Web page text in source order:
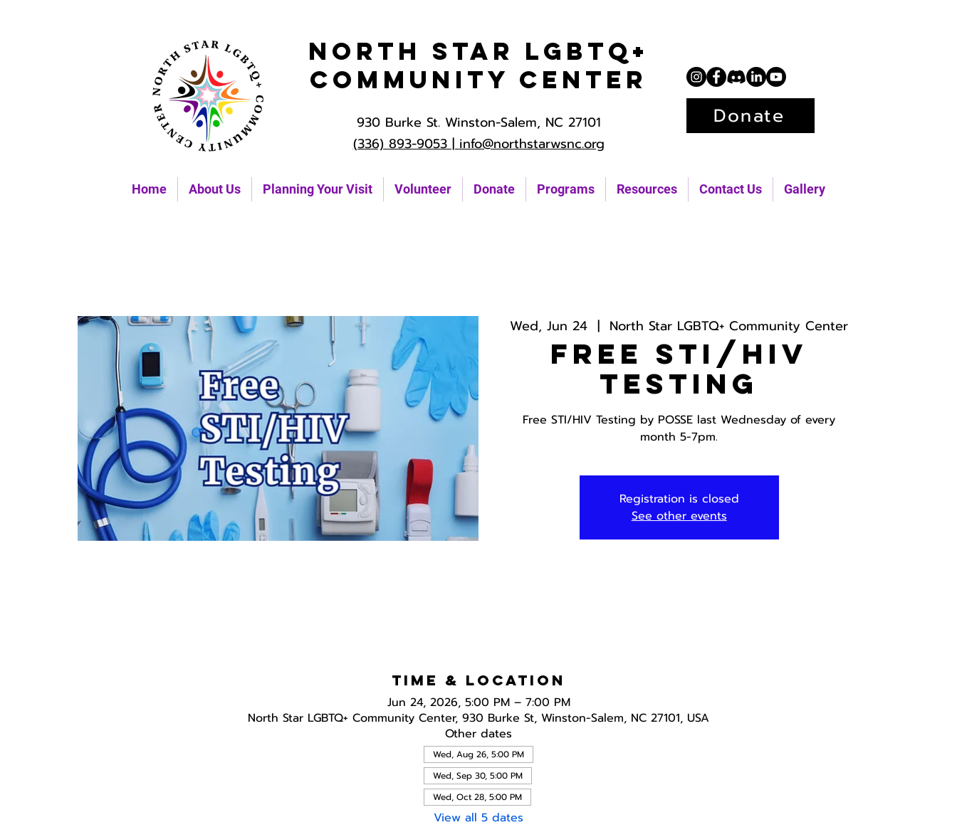
Home About Us Planning Your Visit Volunteer Donate Programs Resources Contact Us Gallery
North Star LGBTQ+
Community Center
930 Burke St. Winston-Salem, NC 27101
(336) 893-9053 |info@northstarwsnc.org
Donate
Wed, Jun 24
  |
North Star LGBTQ+ Community Center
Free STI/HIV
Testing
Free STI/HIV Testing by POSSE last Wednesday of every
month 5-7pm.
Registration is closed
See other events
Time & Location
Jun 24, 2026, 5:00 PM – 7:00 PM
North Star LGBTQ+ Community Center, 930 Burke St, Winston-Salem, NC 27101, USA
Other dates
Wed, Aug 26, 5:00 PM
Wed, Sep 30, 5:00 PM
Wed, Oct 28, 5:00 PM
View all 5 dates